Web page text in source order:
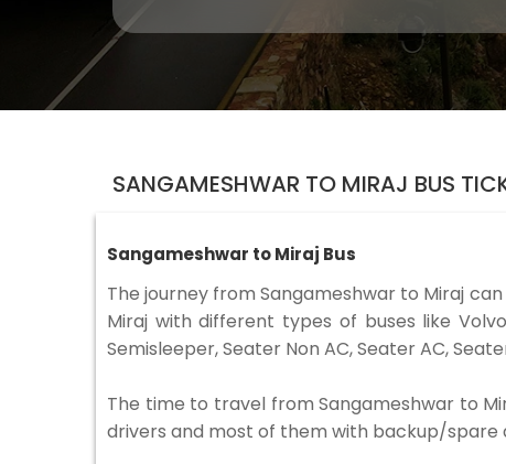
SANGAMESHWAR TO MIRAJ BUS
Sangameshwar to Miraj Bus
The journey from Sangameshwar to Miraj
Miraj with different types of buses like
Semisleeper, Seater Non AC, Seater AC,
The time to travel from Sangameshwar to
drivers and most of them with backup/spare